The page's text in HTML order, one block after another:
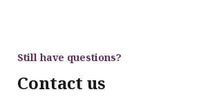
Still have questions?
Contact us